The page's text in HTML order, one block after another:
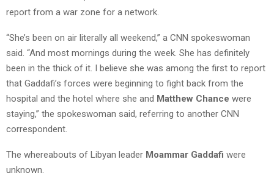
report from a war zone for a network.
“She’s been on air literally all weekend,” a CNN spokeswoman
said. “And most mornings during the week. She has definitely
been in the thick of it. I believe she was among the first to report
that Gaddafi’s forces were beginning to fight back from the
hospital and the hotel where she and Matthew Chance were
staying,” the spokeswoman said, referring to another CNN
correspondent.
The whereabouts of Libyan leader Moammar Gaddafi were
unknown.